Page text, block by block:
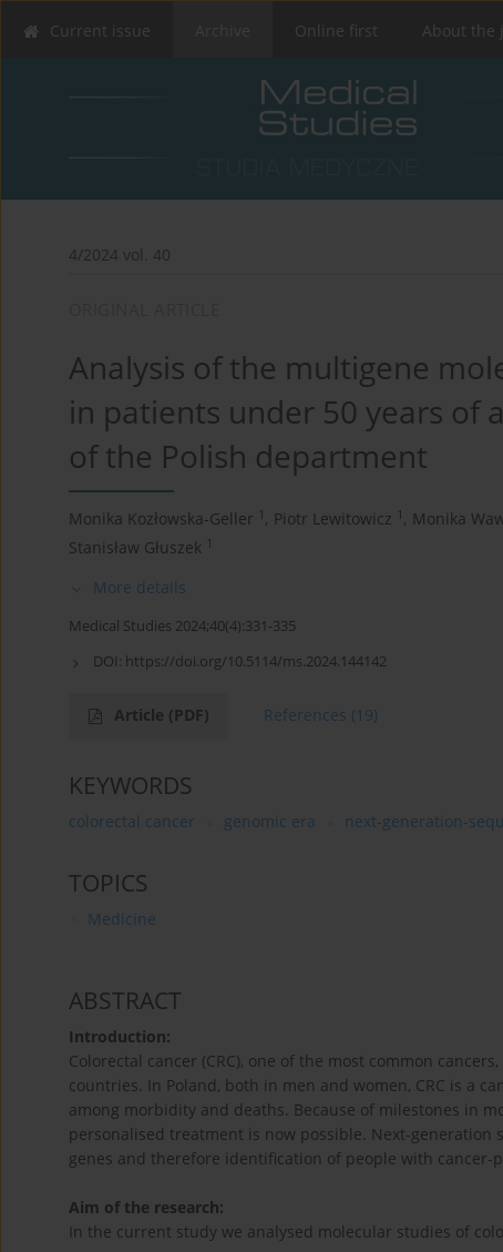
Current issue Online first About the
4/2024 vol. 40
Analysis of the multigene
in patients under 50 years of
of the Polish department
Monika Kozłowska-Geller 1 , Piotr Lewitowicz 1 , Monika
Stanisław Głuszek 1
More details
Medical Studies 2024;40(4):331-335
DOI: https://doi.org/10.5114/ms.2024.144142
Article (PDF) References (19)
KEYWORDS
colorectal cancer genomic era next-generation-
TOPICS
Medicine
ABSTRACT
Introduction:
Colorectal cancer (CRC), one of the most common
countries. In Poland, both in men and women, CRC is a
among morbidity and deaths. Because of milestones in
personalised treatment is now possible. Next-generation
genes and therefore identification of people with cancer-
Aim of the research:
In the current study we analysed molecular studies of